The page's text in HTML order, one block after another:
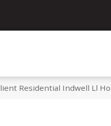
Residential Indwell Ll